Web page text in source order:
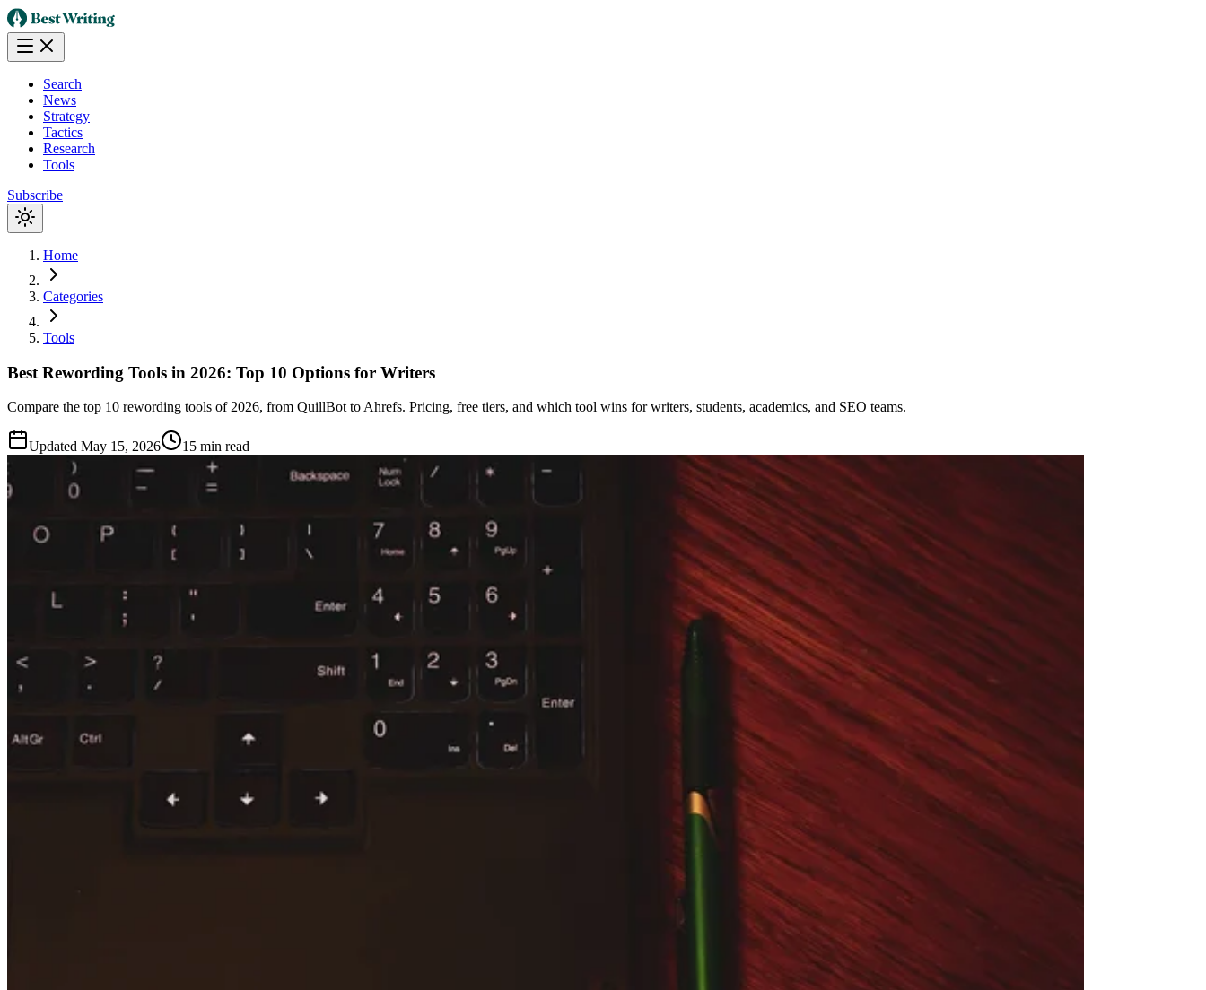
Search
News
Strategy
Tactics
Research
Tools
Subscribe
Home
Categories
Tools
Best Rewording Tools in 2026: Top 10 Options for Writers
Compare the top 10 rewording tools of 2026, from QuillBot to Ahrefs. Pricing, free tiers, and which tool wins for writers, students, academics, and SEO teams.
Updated May 15, 2026 15 min read